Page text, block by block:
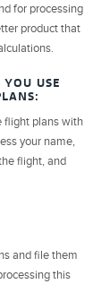
for processing
product that
USE
flight plans with
your name,
flight, and
and file them
this